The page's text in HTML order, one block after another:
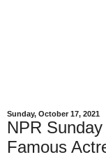
Sunday, October 17, 2021
NPR
Famous